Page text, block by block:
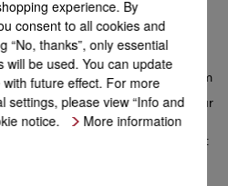
Consultant on 1300 MIELE
(1300 464 353) will give you
access to a comprehensive
range of information which
could be helpful with your
choice of Miele products. From
consultation prior to your
purchase, to installation of your
appliance, from the extensive
range of offers to additional
information on perfect product
experience. By
consent to all cookies and
“No, thanks”, only essential
will be used. You can update
future effect. For more
settings, please view “Info and
notice.
More information